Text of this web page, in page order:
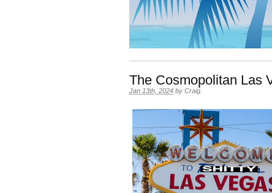
The Cosmopolitan Las
Jan 13th, 2024 by Craig